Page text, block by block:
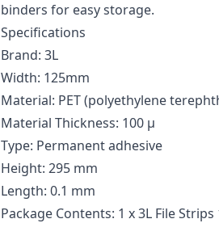
binders for easy storage.
Specifications
Brand: 3L
Width: 125mm
Material: PET (polyethylene
Material Thickness: 100 μ
Type: Permanent adhesive
Height: 295 mm
Length: 0.1 mm
Package Contents: 1 x 3L File